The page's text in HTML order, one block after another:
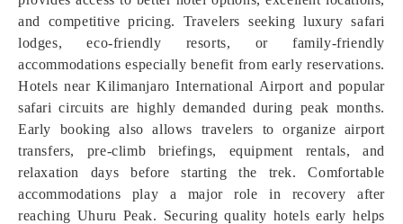
and competitive pricing. Travelers seeking luxury safari
lodges, eco-friendly resorts, or family-friendly
accommodations especially benefit from early reservations.
Hotels near Kilimanjaro International Airport and popular
safari circuits are highly demanded during peak months.
Early booking also allows travelers to organize airport
transfers, pre-climb briefings, equipment rentals, and
relaxation days before starting the trek. Comfortable
accommodations play a major role in recovery after
reaching Uhuru Peak. Securing quality hotels early helps